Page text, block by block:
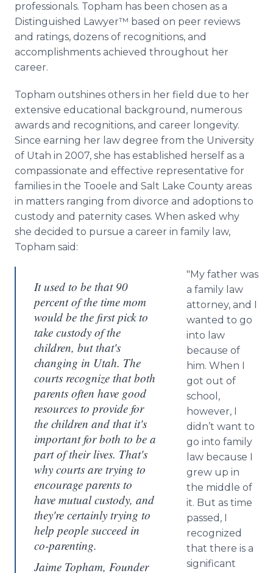
professionals. Topham has been chosen as a
Distinguished Lawyer™ based on peer reviews
and ratings, dozens of recognitions, and
accomplishments achieved throughout her
career.
Topham outshines others in her field due to her
extensive educational background, numerous
awards and recognitions, and career longevity.
Since earning her law degree from the University
of Utah in 2007, she has established herself as a
compassionate and effective representative for
families in the Tooele and Salt Lake County areas
in matters ranging from divorce and adoptions to
custody and paternity cases. When asked why
she decided to pursue a career in family law,
Topham said:
It used to be that 90
percent of the time mom
would be the first pick to
take custody of the
children, but that's
changing in Utah. The
courts recognize that both
parents often have good
resources to provide for
the children and that it's
important for both to be a
part of their lives. That's
why courts are trying to
encourage parents to
have mutual custody, and
they're certainly trying to
help people succeed in
co-parenting.
Jaime Topham, Founder
"My father was
a family law
attorney, and I
wanted to go
into law
because of
him. When I
got out of
school,
however, I
didn’t want to
go into family
law because I
grew up in
the middle of
it. But as time
passed, I
recognized
that there is a
significant